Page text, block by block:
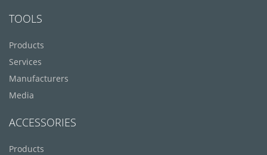
TOOLS
Products
Services
Manufacturers
Media
ACCESSORIES
Products